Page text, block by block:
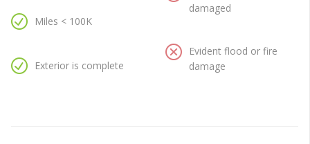
Miles < 100K
Exterior is complete
damaged
Evident flood or fire
damage